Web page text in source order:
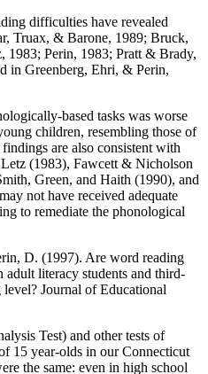
difficulties have revealed
Truax, & Barone, 1989; Bruck,
1983; Perin, 1983; Pratt & Brady,
in Greenberg, Ehri, & Perin,
based tasks was worse
children, resembling those of
are also consistent with
(1983), Fawcett & Nicholson
Green, and Haith (1990), and
not have received adequate
to remediate the phonological
D. (1997). Are word reading
adult literacy students and third-
Journal of Educational
Test) and other tests of
15 year-olds in our Connecticut
the same: even in high school